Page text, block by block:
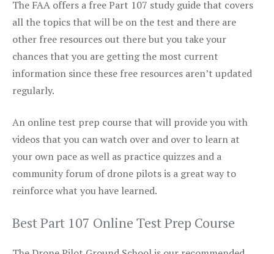
The FAA offers a free Part 107 study guide that covers
all the topics that will be on the test and there are
other free resources out there but you take your
chances that you are getting the most current
information since these free resources aren’t updated
regularly.
An online test prep course that will provide you with
videos that you can watch over and over to learn at
your own pace as well as practice quizzes and a
community forum of drone pilots is a great way to
reinforce what you have learned.
Best Part 107 Online Test Prep Course